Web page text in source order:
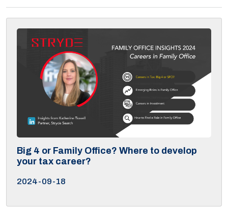
Big 4 or Family Office? Where to develop
your tax career?
2024-09-18